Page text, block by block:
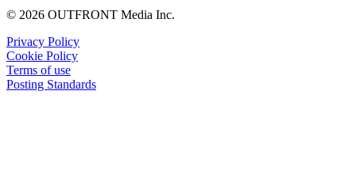
© 2026 OUTFRONT Media Inc.
Privacy Policy
Cookie Policy
Terms of use
Posting Standards